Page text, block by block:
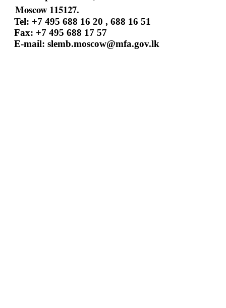
Moscow 115127.
Tel: +7 495 688 16 20 , 688 16 51
Fax: +7 495 688 17 57
E-mail: slemb.moscow@mfa.gov.lk